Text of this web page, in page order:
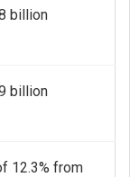
billion
billion
12.3% from